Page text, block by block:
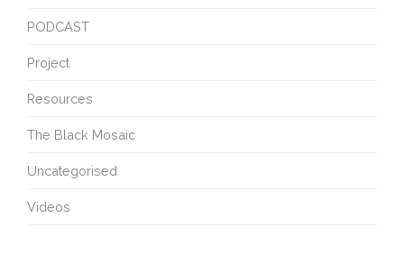
PODCAST
Project
Resources
The Black Mosaic
Uncategorised
Videos